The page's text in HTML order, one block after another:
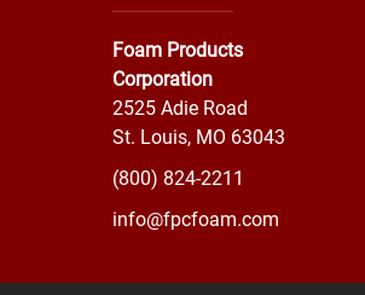
Foam Products
Corporation
2525 Adie Road
St. Louis, MO 63043
(800) 824-2211
info@fpcfoam.com